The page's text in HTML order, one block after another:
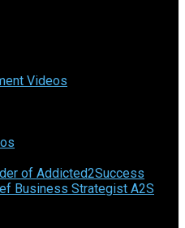
Videos
of Addicted2Success
Business Strategist A2S